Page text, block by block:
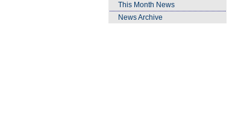
This Month News
News Archive